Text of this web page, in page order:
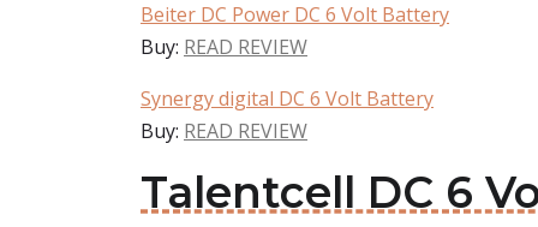
Beiter DC Power DC 6 Volt Battery
Buy: READ REVIEW
Synergy digital DC 6 Volt Battery
Buy: READ REVIEW
Talentcell DC 6